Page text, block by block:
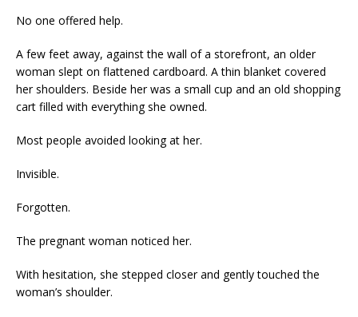
No one offered help.
A few feet away, against the wall of a storefront, an older
woman slept on flattened cardboard. A thin blanket covered
her shoulders. Beside her was a small cup and an old shopping
cart filled with everything she owned.
Most people avoided looking at her.
Invisible.
Forgotten.
The pregnant woman noticed her.
With hesitation, she stepped closer and gently touched the
woman’s shoulder.